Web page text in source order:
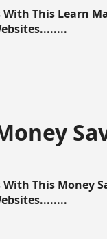
This Learn
This Money